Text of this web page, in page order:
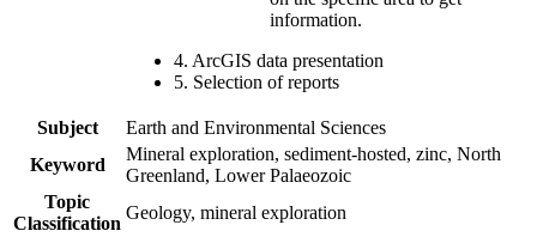
information.
4. ArcGIS data presentation
5. Selection of reports
Subject
Earth and Environmental Sciences
Keyword
Mineral exploration, sediment-hosted, zinc, North
Greenland, Lower Palaeozoic
Topic
Classification
Geology, mineral exploration